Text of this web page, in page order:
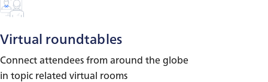
Virtual roundtables
Connect attendees from around the globe
in topic related virtual rooms